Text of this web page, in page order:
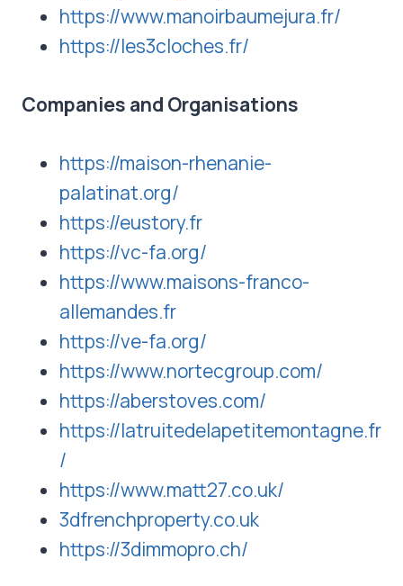
https://www.manoirbaumejura.fr/
https://les3cloches.fr/
Companies and Organisations
https://maison-rhenanie-
palatinat.org/
https://eustory.fr
https://vc-fa.org/
https://www.maisons-franco-
allemandes.fr
https://ve-fa.org/
https://www.nortecgroup.com/
https://aberstoves.com/
https://latruitedelapetitemontagne.fr
/
https://www.matt27.co.uk/
3dfrenchproperty.co.uk
https://3dimmopro.ch/